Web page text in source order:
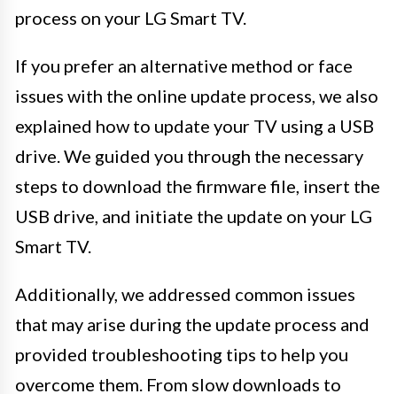
process on your LG Smart TV.
If you prefer an alternative method or face
issues with the online update process, we also
explained how to update your TV using a USB
drive. We guided you through the necessary
steps to download the firmware file, insert the
USB drive, and initiate the update on your LG
Smart TV.
Additionally, we addressed common issues
that may arise during the update process and
provided troubleshooting tips to help you
overcome them. From slow downloads to